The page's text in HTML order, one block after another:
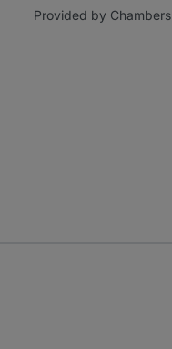
Provided by Chambers